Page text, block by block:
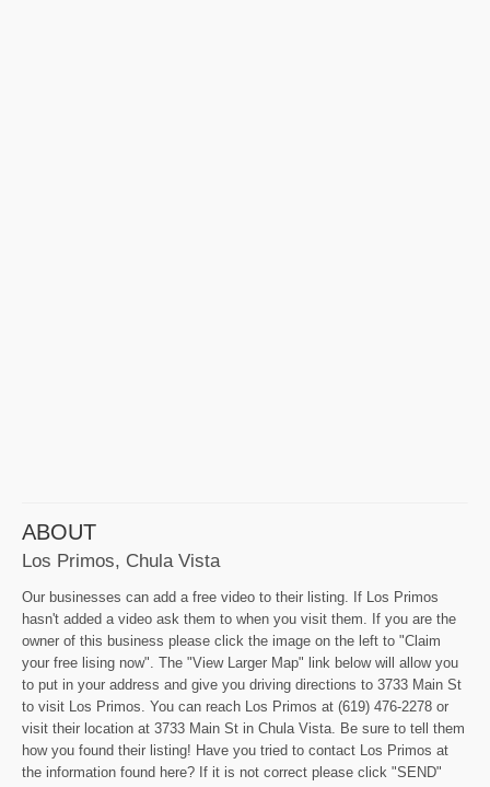
ABOUT
Los Primos, Chula Vista
Our businesses can add a free video to their listing. If Los Primos
hasn't added a video ask them to when you visit them. If you are the
owner of this business please click the image on the left to "Claim
your free lising now". The "View Larger Map" link below will allow you
to put in your address and give you driving directions to 3733 Main St
to visit Los Primos. You can reach Los Primos at (619) 476-2278 or
visit their location at 3733 Main St in Chula Vista. Be sure to tell them
how you found their listing! Have you tried to contact Los Primos at
the information found here? If it is not correct please click "SEND"